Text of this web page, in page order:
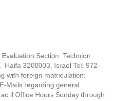
Section Technion
Haifa 3200003, Israel Tel: 972-
with foreign matriculation:
Mails regarding general
Office Hours Sunday through